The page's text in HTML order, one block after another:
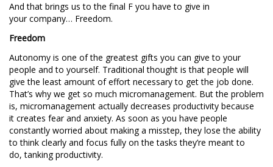
And that brings us to the final F you have to give in
your company… Freedom.
Freedom
Autonomy is one of the greatest gifts you can give to your
people and to yourself. Traditional thought is that people will
give the least amount of effort necessary to get the job done.
That’s why we get so much micromanagement. But the problem
is, micromanagement actually decreases productivity because
it creates fear and anxiety. As soon as you have people
constantly worried about making a misstep, they lose the ability
to think clearly and focus fully on the tasks they’re meant to
do, tanking productivity.